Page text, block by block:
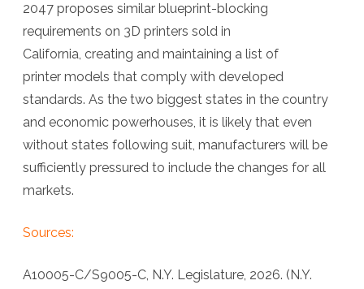
2047 proposes similar blueprint-blocking
requirements on 3D printers sold in
California, creating and maintaining a list of
printer models that comply with developed
standards. As the two biggest states in the country
and economic powerhouses, it is likely that even
without states following suit, manufacturers will be
sufficiently pressured to include the changes for all
markets.
Sources:
A10005-C/S9005-C, N.Y. Legislature, 2026. (N.Y.